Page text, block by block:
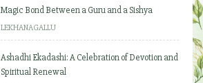
Magic Bond Between a Guru and a Sishya
LEKHANAGALLU
Ashadhi Ekadashi: A Celebration of Devotion and
Spiritual Renewal